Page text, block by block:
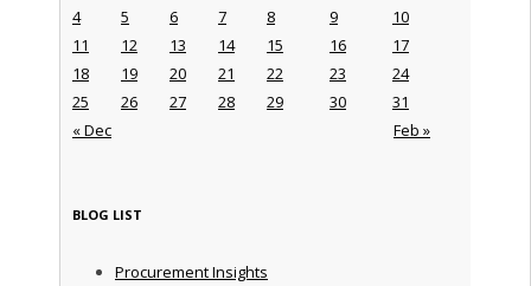
« Dec Feb »
4
5 6 7 8 9
10
11
12 13 14 15 16
17
18
19 20 21 22 23
24
25
26 27 28 29 30 31
BLOG LIST
Procurement Insights